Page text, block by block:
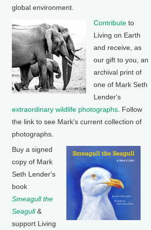
global environment.
Contribute to
Living on Earth
and receive, as
our gift to you, an
archival print of
one of Mark Seth
Lender's
extraordinary wildlife photographs . Follow
the link to see Mark's current collection of
photographs.
Buy a signed
copy of Mark
Seth Lender's
book
Smeagull the
Seagull&
support Living